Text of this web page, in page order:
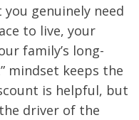
genuinely need
to live, your
family’s long-
mindset keeps the
is helpful, but
driver of the